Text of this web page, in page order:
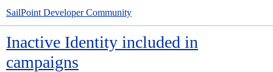
SailPoint Developer Community
Inactive Identity included in
campaigns